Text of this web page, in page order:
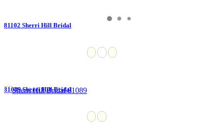
81102 Sherri Hill Bridal
81089 Sherri Hill Bridal